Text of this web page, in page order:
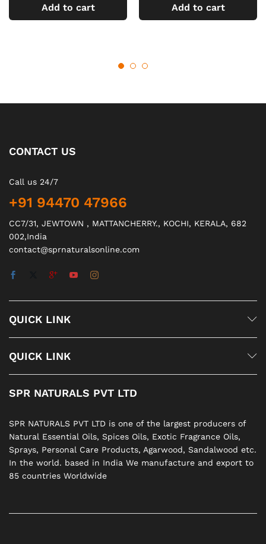
Add to cart Add to cart
CONTACT US
Call us 24/7
+91 94470 47966
CC7/31, JEWTOWN , MATTANCHERRY., KOCHI, KERALA, 682
002,India
contact@sprnaturalsonline.com
QUICK LINK
QUICK LINK
SPR NATURALS PVT LTD
SPR NATURALS PVT LTD is one of the largest producers of
Natural Essential Oils, Spices Oils, Exotic Fragrance Oils,
Sprays, Personal Care Products, Agarwood, Sandalwood etc.
In the world. based in India We manufacture and export to
85 countries Worldwide